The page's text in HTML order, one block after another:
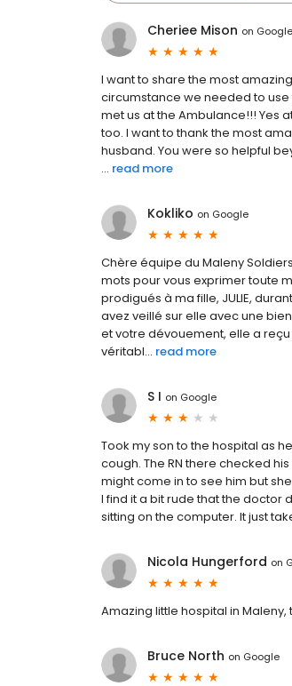
Cheriee Mison on Google
I want to share the most
circumstance we needed to use
met us at the Ambulance!!! Yes
too. I want to thank the most
husband. You were so helpful
... read more
Kokliko on Google
Chère équipe du Maleny
mots pour vous exprimer toute
prodigués à ma fille, JULIE,
avez veillé sur elle avec une
et votre dévouement, elle a
véritabl... read more
S I on Google
Took my son to the hospital as
cough. The RN there checked
might come in to see him but
I find it a bit rude that the doctor
sitting on the computer. It just
Nicola Hungerford on
Amazing little hospital in
Bruce North on Google